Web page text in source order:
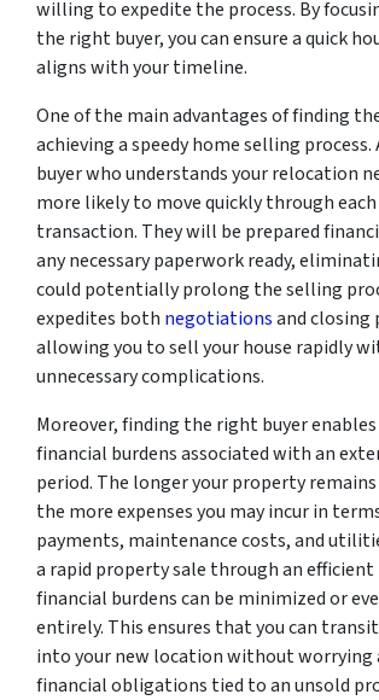
willing to expedite the process. By
the right buyer, you can ensure a quick
aligns with your timeline.
One of the main advantages of finding
achieving a speedy home selling
buyer who understands your relocation
more likely to move quickly through
transaction. They will be prepared
any necessary paperwork ready,
could potentially prolong the selling
expedites both negotiationsand closing
allowing you to sell your house rapidly
unnecessary complications.
Moreover, finding the right buyer
financial burdens associated with an
period. The longer your property
the more expenses you may incur in
payments, maintenance costs, and
a rapid property sale through an efficient
financial burdens can be minimized or
entirely. This ensures that you can
into your new location without worrying
financial obligations tied to an unsold